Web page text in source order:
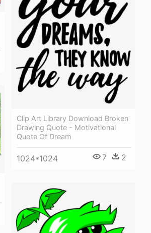
Clip Art Library Download Broken
Drawing Quote - Motivational
Quote Of Dream
1024*1024 7 2